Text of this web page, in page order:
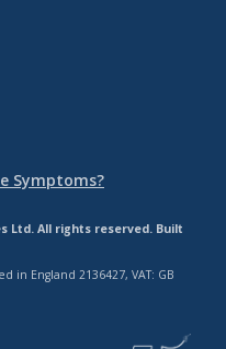
Symptoms?
Ltd. All rights reserved. Built
in England 2136427, VAT: GB